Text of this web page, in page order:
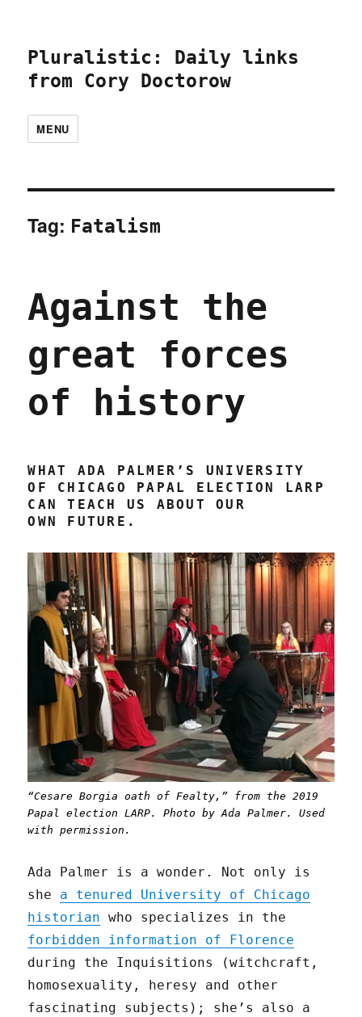
Pluralistic: Daily links
from Cory Doctorow
MENU
Tag: Fatalism
Against the
great forces
of history
WHAT ADA PALMER’S UNIVERSITY
OF CHICAGO PAPAL ELECTION LARP
CAN TEACH US ABOUT OUR
OWN FUTURE.
“Cesare Borgia oath of Fealty,” from the 2019
Papal election LARP. Photo by Ada Palmer. Used
with permission.
Ada Palmer is a wonder. Not only is
she a tenured University of Chicago
historian who specializes in the
forbidden information of Florence
during the Inquisitions (witchcraft,
homosexuality, heresy and other
fascinating subjects); she’s also a